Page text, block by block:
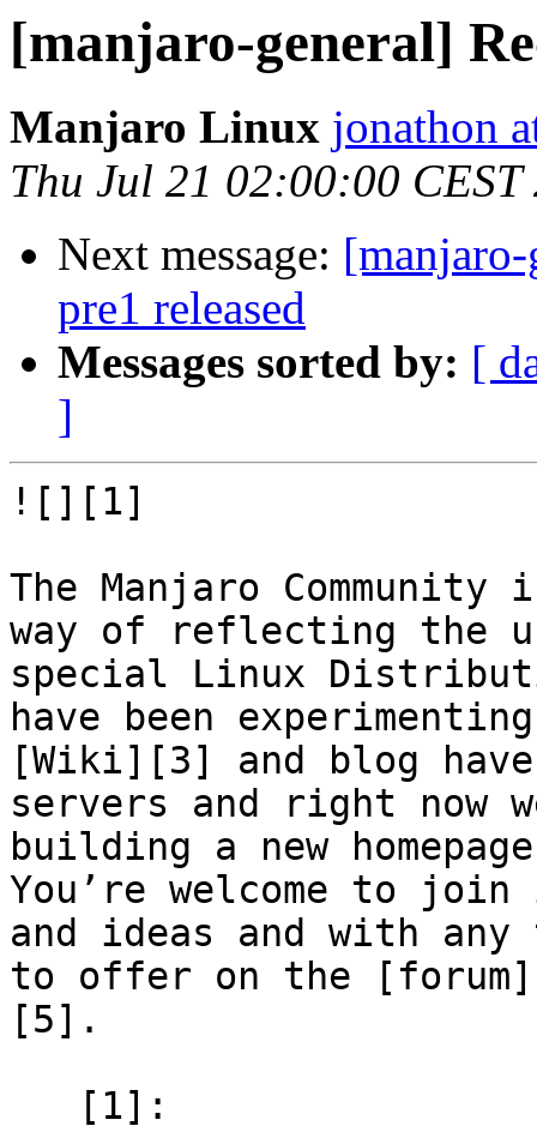
[manjaro-general]
Manjaro Linux jonathon
Thu Jul 21 02:00:00 CEST
Next message:
pre1 released
Messages sorted by: [
]
![][1]
The Manjaro
way of reflecting the
special Linux
have been
[Wiki][3] and blog
servers and right now
building a new
You’re welcome to
and ideas and with any
to offer on the
[5].